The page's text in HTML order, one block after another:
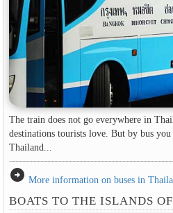
The train does not go everywhere in
destinations tourists love. But by bus
Thailand...
arrow_circle_right More information on buses in
BOATS TO THE ISLANDS